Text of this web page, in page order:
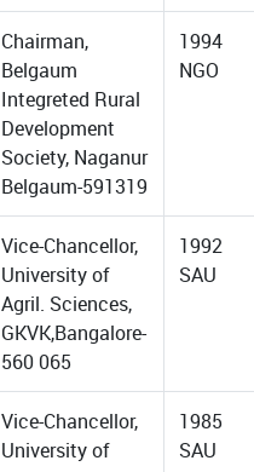
Chairman,
Belgaum
Integreted Rural
Development
Society, Naganur
Belgaum-591319
1994
NGO
Vice-Chancellor,
University of
Agril. Sciences,
GKVK,Bangalore-
560 065
1992
SAU
Vice-Chancellor,
University of
1985
SAU